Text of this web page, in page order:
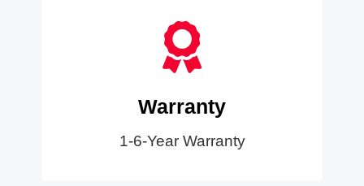
Warranty
1-6-Year Warranty